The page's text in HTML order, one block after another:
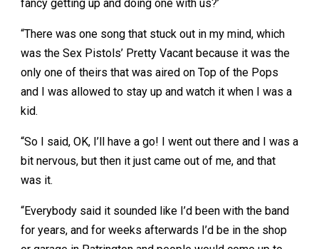
fancy getting up and doing one with us?’
“There was one song that stuck out in my mind, which
was the Sex Pistols’ Pretty Vacant because it was the
only one of theirs that was aired on Top of the Pops
and I was allowed to stay up and watch it when I was a
kid.
“So I said, OK, I’ll have a go! I went out there and I was a
bit nervous, but then it just came out of me, and that
was it.
“Everybody said it sounded like I’d been with the band
for years, and for weeks afterwards I’d be in the shop